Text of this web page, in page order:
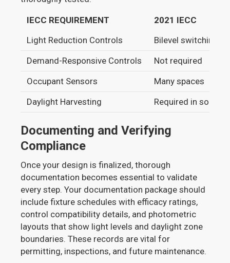
IECC REQUIREMENT
2021 IECC
Light Reduction Controls
Bilevel switching
Demand-Responsive Controls
Not required
Occupant Sensors
Many spaces
Daylight Harvesting
Required in some
Documenting and Verifying
Compliance
Once your design is finalized, thorough
documentation becomes essential to validate
every step. Your documentation package should
include fixture schedules with efficacy ratings,
control compatibility details, and photometric
layouts that show light levels and daylight zone
boundaries. These records are vital for
permitting, inspections, and future maintenance.